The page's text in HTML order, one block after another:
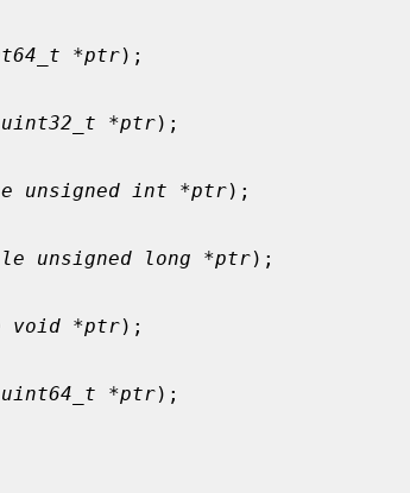
*ptr);
*ptr);
unsigned int *ptr);
unsigned long *ptr);
void *ptr);
*ptr);